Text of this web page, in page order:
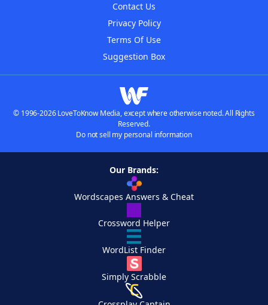
Contact Us
Privacy Policy
Terms Of Use
Suggestion Box
© 1996-2026 LoveToKnow Media, except where otherwise noted. All Rights
Reserved.
Do not sell my personal information
Our Brands:
Wordscapes Answers & Cheat
Crossword Helper
WordList Finder
Simply Scrabble